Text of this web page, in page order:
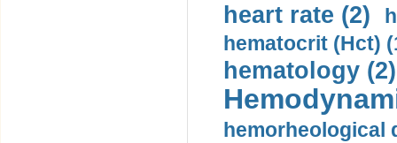
heart rate (2)
hematocrit (Нсt)
hematology (2)
hemorheological